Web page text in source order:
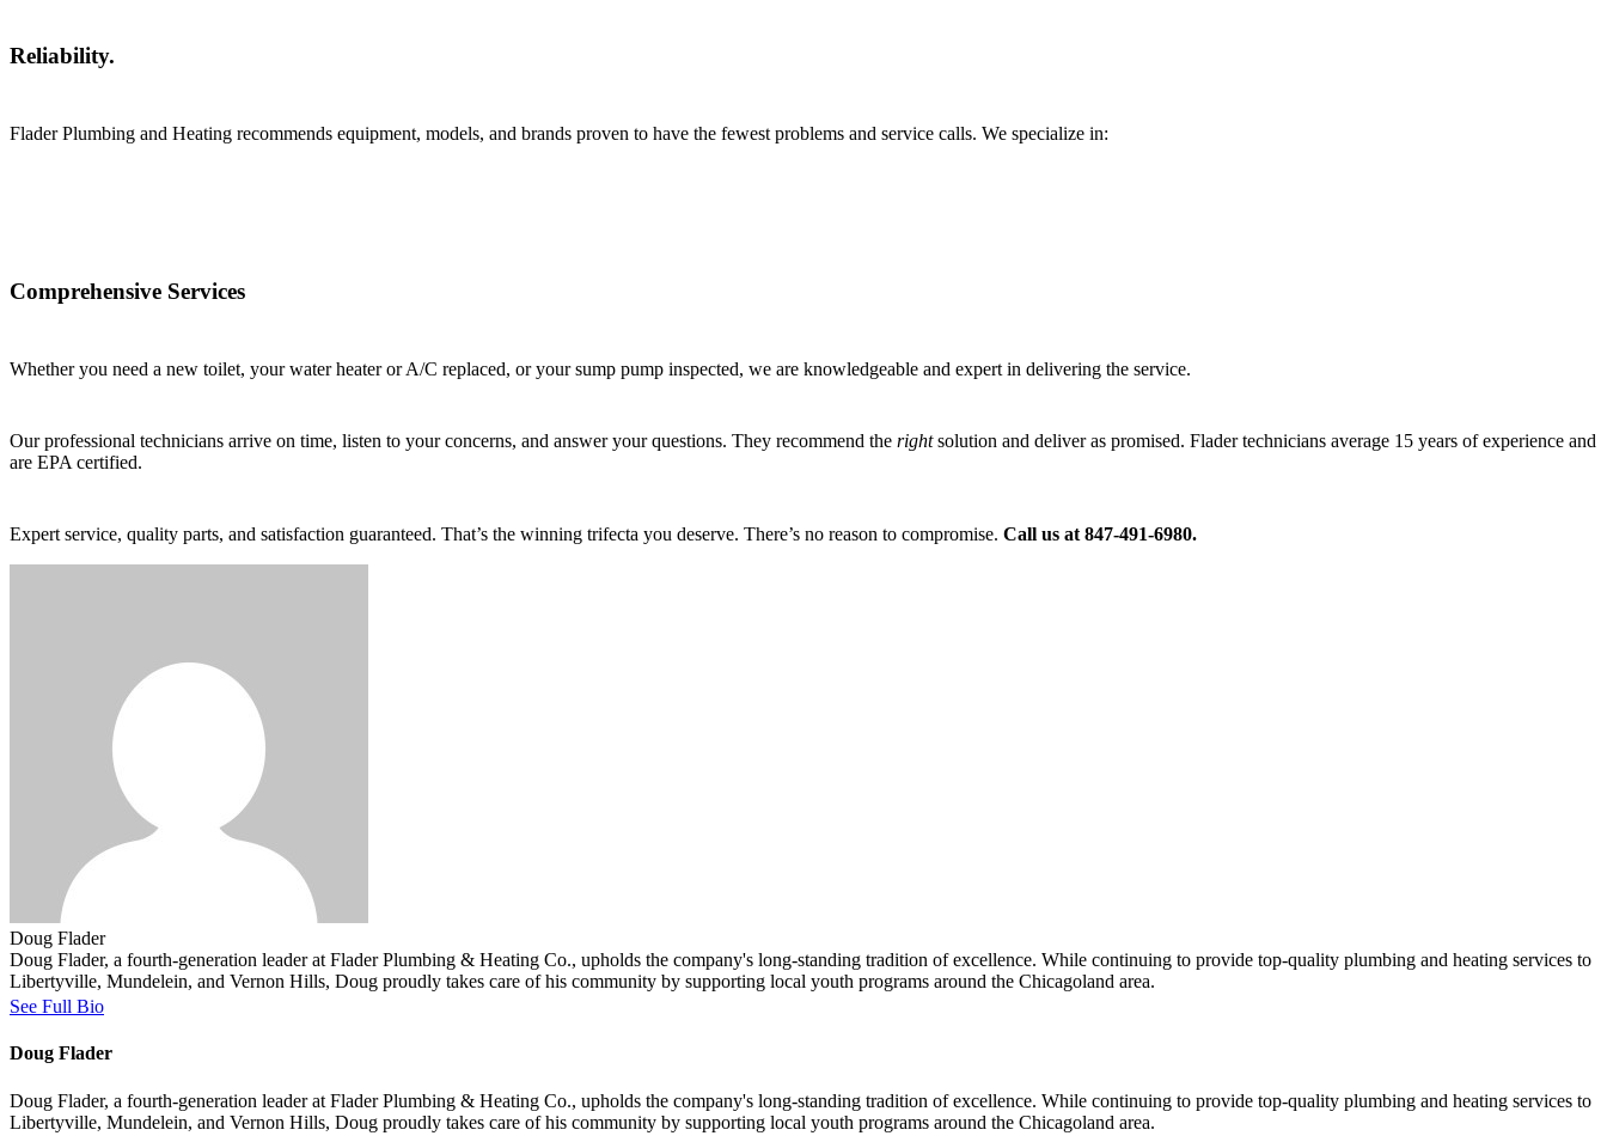
Reliability.
Flader Plumbing and Heating recommends equipment, models, and brands proven to have the fewest problems and service calls. We specialize in:
Comprehensive Services
Whether you need a new toilet, your water heater or A/C replaced, or your sump pump inspected, we are knowledgeable and expert in delivering the service.
Our professional technicians arrive on time, listen to your concerns, and answer your questions. They recommend the rightsolution and deliver as promised. Flader technicians average 15 years of experience and
are EPA certified.
Expert service, quality parts, and satisfaction guaranteed. That’s the winning trifecta you deserve. There’s no reason to compromise. Call us at 847-491-6980.
Doug Flader
Doug Flader, a fourth-generation leader at Flader Plumbing & Heating Co., upholds the company's long-standing tradition of excellence. While continuing to provide top-quality plumbing and heating services to
Libertyville, Mundelein, and Vernon Hills, Doug proudly takes care of his community by supporting local youth programs around the Chicagoland area.
See Full Bio
Doug Flader
Doug Flader, a fourth-generation leader at Flader Plumbing & Heating Co., upholds the company's long-standing tradition of excellence. While continuing to provide top-quality plumbing and heating services to
Libertyville, Mundelein, and Vernon Hills, Doug proudly takes care of his community by supporting local youth programs around the Chicagoland area.